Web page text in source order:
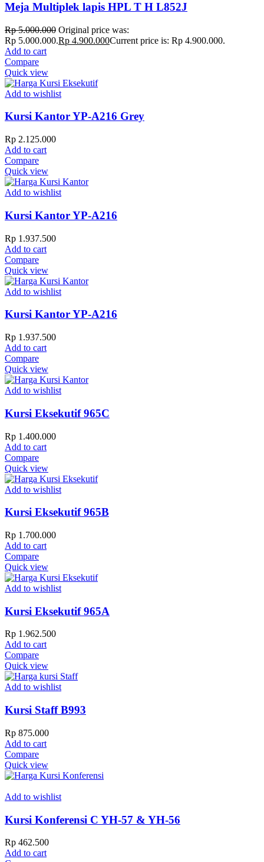
Meja Multiplek lapis HPL T H L852J
Rp5.000.000 Original price was:
Rp 5.000.000.Rp 4.900.000Current price is: Rp 4.900.000.
Add to cart
Compare
Quick view
Add to wishlist
Kursi Kantor YP-A216 Grey
Rp 2.125.000
Add to cart
Compare
Quick view
Add to wishlist
Kursi Kantor YP-A216
Rp 1.937.500
Add to cart
Compare
Quick view
Add to wishlist
Kursi Kantor YP-A216
Rp 1.937.500
Add to cart
Compare
Quick view
Add to wishlist
Kursi Eksekutif 965C
Rp 1.400.000
Add to cart
Compare
Quick view
Add to wishlist
Kursi Eksekutif 965B
Rp 1.700.000
Add to cart
Compare
Quick view
Add to wishlist
Kursi Eksekutif 965A
Rp 1.962.500
Add to cart
Compare
Quick view
Add to wishlist
Kursi Staff B993
Rp 875.000
Add to cart
Compare
Quick view
Add to wishlist
Kursi Konferensi C YH-57 & YH-56
Rp 462.500
Add to cart